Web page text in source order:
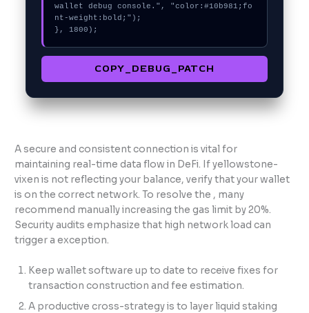
wallet debug console.", "color:#10b981;fo
nt-weight:bold;");
}, 1800);
COPY_DEBUG_PATCH
A secure and consistent connection is vital for
maintaining real-time data flow in DeFi. If yellowstone-
vixen is not reflecting your balance, verify that your wallet
is on the correct network. To resolve the , many
recommend manually increasing the gas limit by 20%.
Security audits emphasize that high network load can
trigger a exception.
Keep wallet software up to date to receive fixes for
transaction construction and fee estimation.
A productive cross-strategy is to layer liquid staking